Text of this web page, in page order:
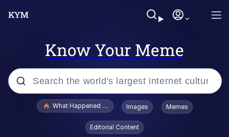
Know Your Meme
Popular searches
What Happened To Toadsworth / Toadsworth Is Dead
Images Memes
Editorial Content